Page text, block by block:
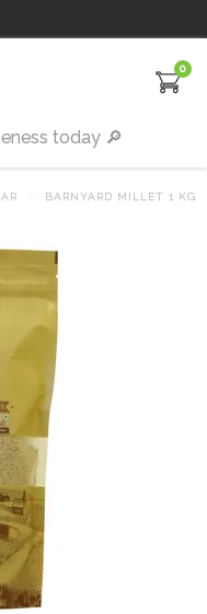
0
BARNYARD MILLET 1 KG